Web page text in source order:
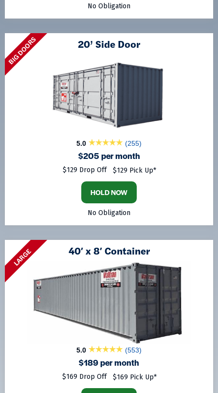
No Obligation
BIG DOORS 20’ Side Door
5.0 (255)
$205 per month
$129 Drop Off $129 Pick Up*
HOLD NOW
No Obligation
LARGE 40′ x 8′ Container
5.0 (553)
$189 per month
$169 Drop Off $169 Pick Up*